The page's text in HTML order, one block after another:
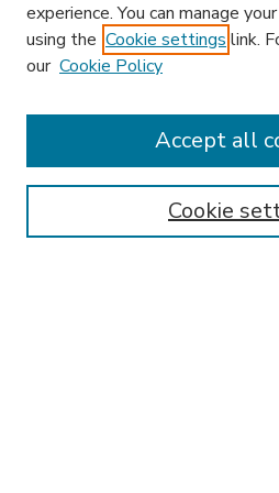
Enter search terms:
experience. You can manage
using the Cookie settings link.
our Cookie Policy
Cookie
Accept all